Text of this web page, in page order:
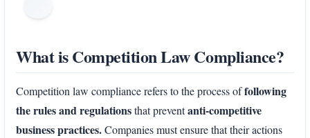
What is Competition Law Compliance?
Competition law compliance refers to the process offollowing
the rules and regulationsthat preventanti-competitive
business practices.Companies must ensure that their actions